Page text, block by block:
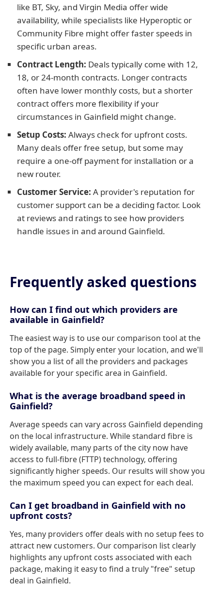
like BT, Sky, and Virgin Media offer wide
availability, while specialists like Hyperoptic or
Community Fibre might offer faster speeds in
specific urban areas.
Contract Length: Deals typically come with 12,
18, or 24-month contracts. Longer contracts
often have lower monthly costs, but a shorter
contract offers more flexibility if your
circumstances in Gainfield might change.
Setup Costs: Always check for upfront costs.
Many deals offer free setup, but some may
require a one-off payment for installation or a
new router.
Customer Service: A provider's reputation for
customer support can be a deciding factor. Look
at reviews and ratings to see how providers
handle issues in and around Gainfield.
Frequently asked questions
How can I find out which providers are
available in Gainfield?
The easiest way is to use our comparison tool at the
top of the page. Simply enter your location, and we'll
show you a list of all the providers and packages
available for your specific area in Gainfield.
What is the average broadband speed in
Gainfield?
Average speeds can vary across Gainfield depending
on the local infrastructure. While standard fibre is
widely available, many parts of the city now have
access to full-fibre (FTTP) technology, offering
significantly higher speeds. Our results will show you
the maximum speed you can expect for each deal.
Can I get broadband in Gainfield with no
upfront costs?
Yes, many providers offer deals with no setup fees to
attract new customers. Our comparison list clearly
highlights any upfront costs associated with each
package, making it easy to find a truly "free" setup
deal in Gainfield.